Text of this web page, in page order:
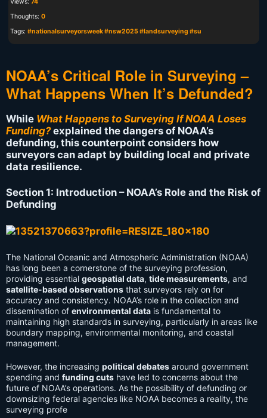
Thoughts: 0
Tags: #nationalsurveyorsweek #nsw2025 #landsurveying #su
NOAA’s Critical Role in Surveying –
What Happens When It’s Defunded?
While What Happens to Surveying If NOAA Loses
Funding? explained the dangers of NOAA’s
defunding, this counterpoint considers how
surveyors can adapt by building local and private
data resilience.
Section 1: Introduction – NOAA’s Role and the Risk of
Defunding
The National Oceanic and Atmospheric Administration (NOAA)
has long been a cornerstone of the surveying profession,
providing essential geospatial data, tide measurements, and
satellite-based observations that surveyors rely on for
accuracy and consistency. NOAA’s role in the collection and
dissemination of environmental data is fundamental to
maintaining high standards in surveying, particularly in areas like
boundary mapping, environmental monitoring, and coastal
management.
However, the increasing political debates around government
spending and funding cuts have led to concerns about the
future of NOAA’s operations. As the possibility of defunding or
downsizing federal agencies like NOAA becomes a reality, the
surveying profe